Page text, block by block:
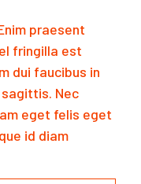
praesent
fringilla est
dui faucibus in
Nec
eget felis eget
id diam